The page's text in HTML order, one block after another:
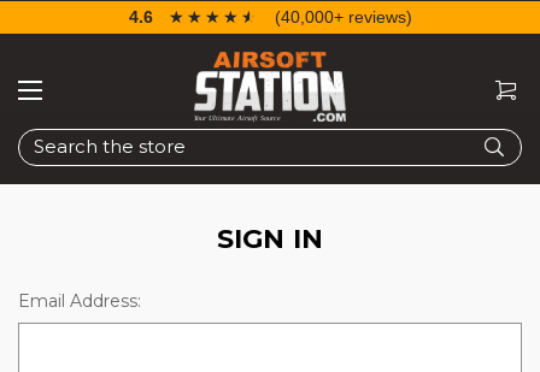
Search
4.6 ☆☆☆☆☆
★★★★★ (40,000+ reviews)
SIGN IN
Email Address: